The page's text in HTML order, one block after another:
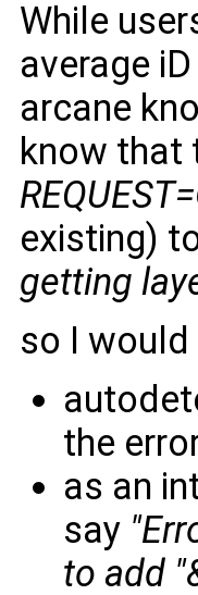
While
average
arcane
know that
existing)
getting
so I
the
as an
say
to add